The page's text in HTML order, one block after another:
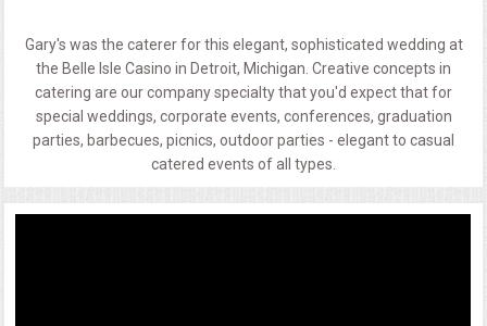
Gary's was the caterer for this elegant, sophisticated wedding at
the Belle Isle Casino in Detroit, Michigan. Creative concepts in
catering are our company specialty that you'd expect that for
special weddings, corporate events, conferences, graduation
parties, barbecues, picnics, outdoor parties - elegant to casual
catered events of all types.